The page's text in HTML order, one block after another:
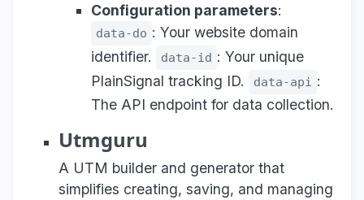
Configuration parameters:
data-do : Your website domain
identifier.
data-id : Your unique
PlainSignal tracking ID.
data-api :
The API endpoint for data collection.
Utmguru
A UTM builder and generator that
simplifies creating, saving, and managing